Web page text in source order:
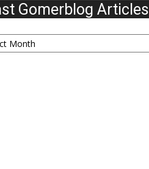
Gomerblog Articles